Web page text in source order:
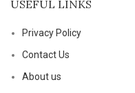
USEFUL LINKS
Privacy Policy
Contact Us
About us